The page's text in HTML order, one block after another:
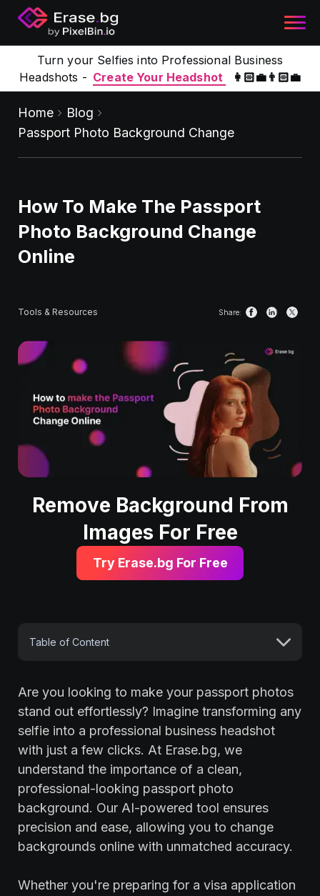
Turn your Selfies into Professional Business
Headshots - Create Your Headshot 👩🏻‍💼👨🏻‍💼
Home
Blog
Passport Photo Background Change
How To Make The Passport
Photo Background Change
Online
Tools & Resources Share:
Remove Background From
Images For Free
Try Erase.bg For Free
Table of Content
Are you looking to make your passport photos
stand out effortlessly? Imagine transforming any
selfie into a professional business headshot
with just a few clicks. At Erase.bg, we
understand the importance of a clean,
professional-looking passport photo
background. Our AI-powered tool ensures
precision and ease, allowing you to change
backgrounds online with unmatched accuracy.
Whether you're preparing for a visa application